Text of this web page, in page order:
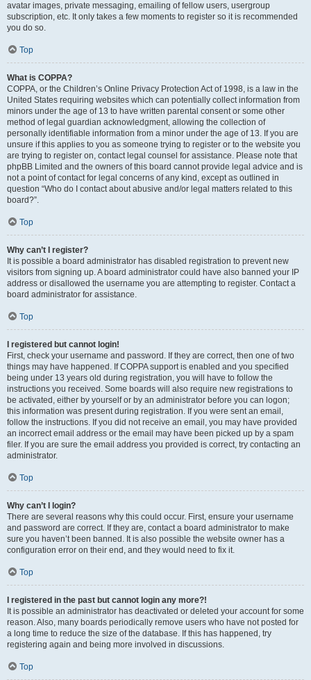
avatar images, private messaging, emailing of fellow users, usergroup
subscription, etc. It only takes a few moments to register so it is recommended
you do so.
Top
What is COPPA?
COPPA, or the Children’s Online Privacy Protection Act of 1998, is a law in the
United States requiring websites which can potentially collect information from
minors under the age of 13 to have written parental consent or some other
method of legal guardian acknowledgment, allowing the collection of
personally identifiable information from a minor under the age of 13. If you are
unsure if this applies to you as someone trying to register or to the website you
are trying to register on, contact legal counsel for assistance. Please note that
phpBB Limited and the owners of this board cannot provide legal advice and is
not a point of contact for legal concerns of any kind, except as outlined in
question “Who do I contact about abusive and/or legal matters related to this
board?”.
Top
Why can’t I register?
It is possible a board administrator has disabled registration to prevent new
visitors from signing up. A board administrator could have also banned your IP
address or disallowed the username you are attempting to register. Contact a
board administrator for assistance.
Top
I registered but cannot login!
First, check your username and password. If they are correct, then one of two
things may have happened. If COPPA support is enabled and you specified
being under 13 years old during registration, you will have to follow the
instructions you received. Some boards will also require new registrations to
be activated, either by yourself or by an administrator before you can logon;
this information was present during registration. If you were sent an email,
follow the instructions. If you did not receive an email, you may have provided
an incorrect email address or the email may have been picked up by a spam
filer. If you are sure the email address you provided is correct, try contacting an
administrator.
Top
Why can’t I login?
There are several reasons why this could occur. First, ensure your username
and password are correct. If they are, contact a board administrator to make
sure you haven’t been banned. It is also possible the website owner has a
configuration error on their end, and they would need to fix it.
Top
I registered in the past but cannot login any more?!
It is possible an administrator has deactivated or deleted your account for some
reason. Also, many boards periodically remove users who have not posted for
a long time to reduce the size of the database. If this has happened, try
registering again and being more involved in discussions.
Top